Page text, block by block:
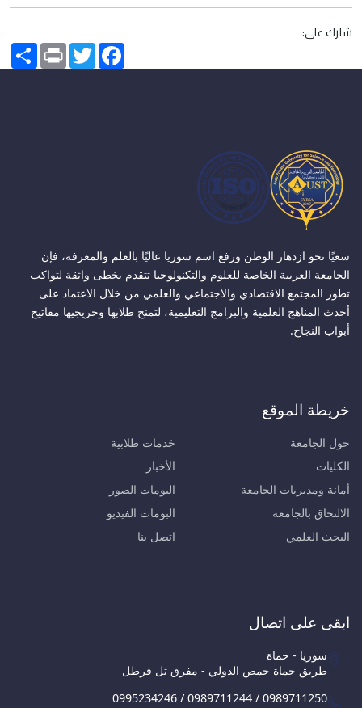
شارك على:
Share PrintTwitterFacebook
سعيًا نحو ازدهار الوطن ورفع اسم سوريا عاليًا بالعلم والمعرفة، فإن
الجامعة العربية الخاصة للعلوم والتكنولوجيا تتقدم بخطى واثقة لتواكب
تطور المجتمع الاقتصادي والاجتماعي والعلمي من خلال الاعتماد على
أحدث المناهج العلمية والبرامج التعليمية، لتمنح طلابها وخريجيها مفاتيح
أبواب النجاح.
خريطة الموقع
حول الجامعة
الكليات
أمانة ومديريات الجامعة
الالتحاق بالجامعة
البحث العلمي
خدمات طلابية
الأخبار
البومات الصور
البومات الفيديو
اتصل بنا
ابقى على اتصال
سوريا - حماة
طريق حماة حمص الدولي - مفرق تل قرطل
0995234246 / 0989711244 / 0989711250